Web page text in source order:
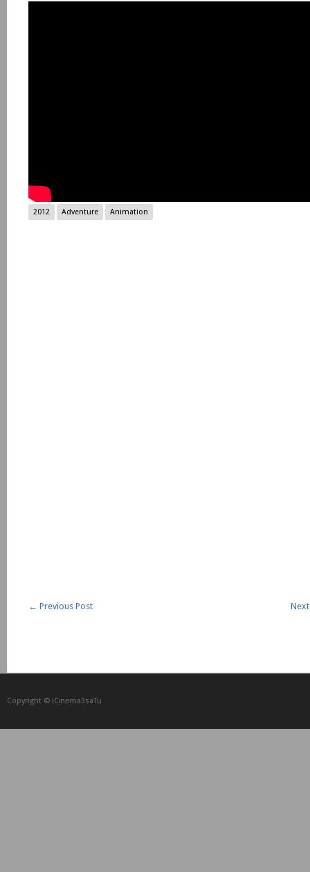
2012 Adventure Animation
← Previous Post
Copyright © iCᴉnеma3saTu